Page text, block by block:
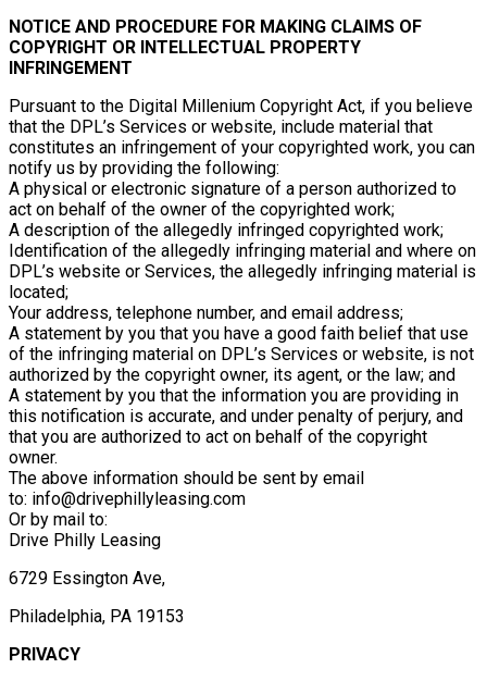
NOTICE AND PROCEDURE FOR MAKING CLAIMS OF
COPYRIGHT OR INTELLECTUAL PROPERTY
INFRINGEMENT
Pursuant to the Digital Millenium Copyright Act, if you believe
that the DPL’s Services or website, include material that
constitutes an infringement of your copyrighted work, you can
notify us by providing the following:
A physical or electronic signature of a person authorized to
act on behalf of the owner of the copyrighted work;
A description of the allegedly infringed copyrighted work;
Identification of the allegedly infringing material and where on
DPL’s website or Services, the allegedly infringing material is
located;
Your address, telephone number, and email address;
A statement by you that you have a good faith belief that use
of the infringing material on DPL’s Services or website, is not
authorized by the copyright owner, its agent, or the law; and
A statement by you that the information you are providing in
this notification is accurate, and under penalty of perjury, and
that you are authorized to act on behalf of the copyright
owner.
The above information should be sent by email
to: info@drivephillyleasing.com
Or by mail to:
Drive Philly Leasing
6729 Essington Ave,
Philadelphia, PA 19153
PRIVACY